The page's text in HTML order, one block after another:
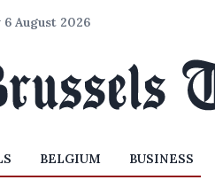
August 2026
BELGIUM BUSINESS